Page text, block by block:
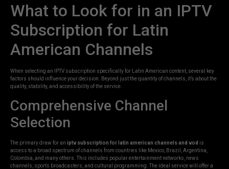
What to Look for in an IPTV
Subscription for Latin
American Channels
When selecting an IPTV subscription specifically for Latin American content, several key
factors should influence your decision. Beyond just the quantity of channels, it’s about the
quality, stability, and accessibility of the service.
Comprehensive Channel
Selection
The primary draw for an iptv subscription for latin american channels and vod is
access to a broad spectrum of channels from countries like Mexico, Brazil, Argentina,
Colombia, and many others. This includes popular entertainment networks, news
channels, sports broadcasters, and cultural programming. The ideal service will offer a